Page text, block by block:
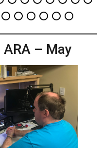
– May